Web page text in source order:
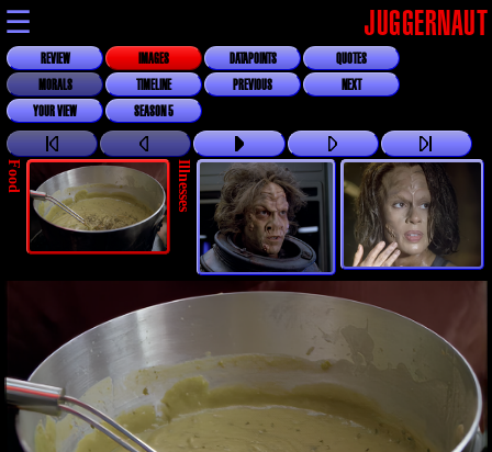
☰ JUGGERNAUT
REVIEW IMAGES DATAPOINTS
QUOTES
MORALS
TIMELINE PREVIOUS
NEXT
YOUR VIEW
SEASON 5
Food Illnesses